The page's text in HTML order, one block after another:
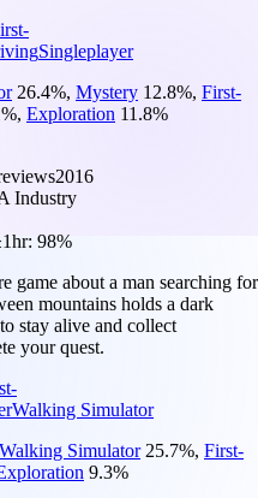
Singleplayer
26.4%, Mystery 12.8%, First-
%, Exploration 11.8%
2016
Industry
98%
game about a man searching for
mountains holds a dark
stay alive and collect
your quest.
Walking Simulator
Walking Simulator 25.7%, First-
9.3%